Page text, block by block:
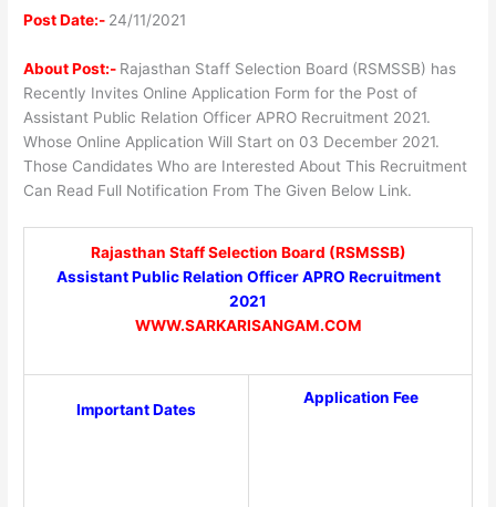
Post Date:- 24/11/2021
About Post:- Rajasthan Staff Selection Board (RSMSSB) has
Recently Invites Online Application Form for the Post of
Assistant Public Relation Officer APRO Recruitment 2021.
Whose Online Application Will Start on 03 December 2021.
Those Candidates Who are Interested About This Recruitment
Can Read Full Notification From The Given Below Link.
Rajasthan Staff Selection Board (RSMSSB)
Assistant Public Relation Officer APRO Recruitment
2021
WWW.SARKARISANGAM.COM
Important Dates
Application Fee